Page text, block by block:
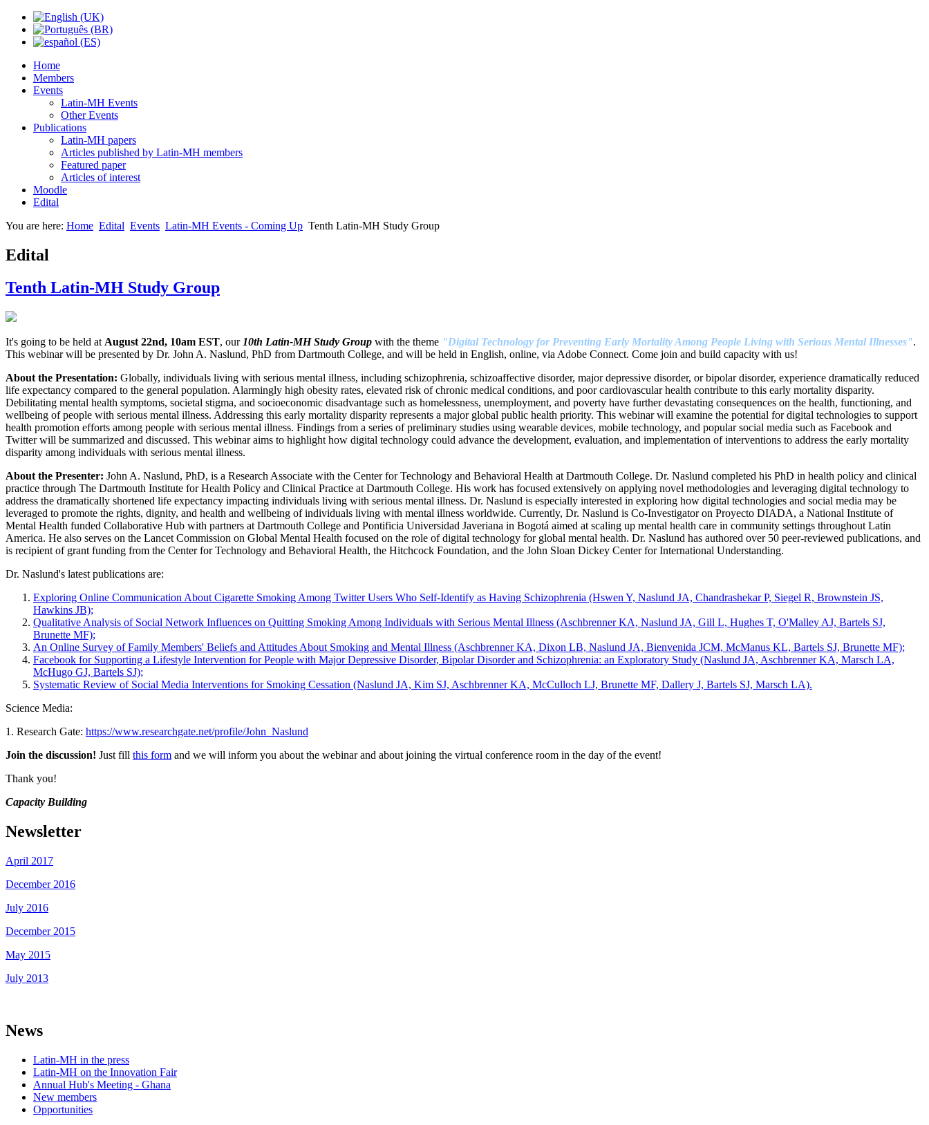
Home
Members
Events
Latin-MH Events
Other Events
Publications
Latin-MH papers
Articles published by Latin-MH members
Featured paper
Articles of interest
Moodle
Edital
You are here: Home Edital Events Latin-MH Events - Coming Up Tenth Latin-MH Study Group
Edital
Tenth Latin-MH Study Group
It's going to be held at August 22nd, 10am EST, our 10th Latin-MH Study Group with the theme "Digital Technology for Preventing Early Mortality Among People Living with Serious Mental Illnesses".
This webinar will be presented by Dr. John A. Naslund, PhD from Dartmouth College, and will be held in English, online, via Adobe Connect. Come join and build capacity with us!
About the Presentation: Globally, individuals living with serious mental illness, including schizophrenia, schizoaffective disorder, major depressive disorder, or bipolar disorder, experience dramatically reduced
life expectancy compared to the general population. Alarmingly high obesity rates, elevated risk of chronic medical conditions, and poor cardiovascular health contribute to this early mortality disparity.
Debilitating mental health symptoms, societal stigma, and socioeconomic disadvantage such as homelessness, unemployment, and poverty have further devastating consequences on the health, functioning, and
wellbeing of people with serious mental illness. Addressing this early mortality disparity represents a major global public health priority. This webinar will examine the potential for digital technologies to support
health promotion efforts among people with serious mental illness. Findings from a series of preliminary studies using wearable devices, mobile technology, and popular social media such as Facebook and
Twitter will be summarized and discussed. This webinar aims to highlight how digital technology could advance the development, evaluation, and implementation of interventions to address the early mortality
disparity among individuals with serious mental illness.
About the Presenter: John A. Naslund, PhD, is a Research Associate with the Center for Technology and Behavioral Health at Dartmouth College. Dr. Naslund completed his PhD in health policy and clinical
practice through The Dartmouth Institute for Health Policy and Clinical Practice at Dartmouth College. His work has focused extensively on applying novel methodologies and leveraging digital technology to
address the dramatically shortened life expectancy impacting individuals living with serious mental illness. Dr. Naslund is especially interested in exploring how digital technologies and social media may be
leveraged to promote the rights, dignity, and health and wellbeing of individuals living with mental illness worldwide. Currently, Dr. Naslund is Co-Investigator on Proyecto DIADA, a National Institute of
Mental Health funded Collaborative Hub with partners at Dartmouth College and Pontificia Universidad Javeriana in Bogotá aimed at scaling up mental health care in community settings throughout Latin
America. He also serves on the Lancet Commission on Global Mental Health focused on the role of digital technology for global mental health. Dr. Naslund has authored over 50 peer-reviewed publications, and
is recipient of grant funding from the Center for Technology and Behavioral Health, the Hitchcock Foundation, and the John Sloan Dickey Center for International Understanding.
Dr. Naslund's latest publications are:
Exploring Online Communication About Cigarette Smoking Among Twitter Users Who Self-Identify as Having Schizophrenia (Hswen Y, Naslund JA, Chandrashekar P, Siegel R, Brownstein JS,
Hawkins JB);
Qualitative Analysis of Social Network Influences on Quitting Smoking Among Individuals with Serious Mental Illness (Aschbrenner KA, Naslund JA, Gill L, Hughes T, O'Malley AJ, Bartels SJ,
Brunette MF);
An Online Survey of Family Members' Beliefs and Attitudes About Smoking and Mental Illness (Aschbrenner KA, Dixon LB, Naslund JA, Bienvenida JCM, McManus KL, Bartels SJ, Brunette MF);
Facebook for Supporting a Lifestyle Intervention for People with Major Depressive Disorder, Bipolar Disorder and Schizophrenia: an Exploratory Study (Naslund JA, Aschbrenner KA, Marsch LA,
McHugo GJ, Bartels SJ);
Systematic Review of Social Media Interventions for Smoking Cessation (Naslund JA, Kim SJ, Aschbrenner KA, McCulloch LJ, Brunette MF, Dallery J, Bartels SJ, Marsch LA).
Science Media:
1. Research Gate: https://www.researchgate.net/profile/John_Naslund
Join the discussion! Just fill this form and we will inform you about the webinar and about joining the virtual conference room in the day of the event!
Thank you!
Capacity Building
Newsletter
April 2017
December 2016
July 2016
December 2015
May 2015
July 2013
News
Latin-MH in the press
Latin-MH on the Innovation Fair
Annual Hub's Meeting - Ghana
New members
Opportunities